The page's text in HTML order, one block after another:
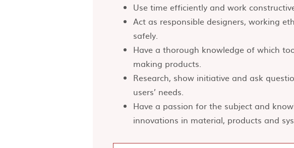
Use time efficiently and work
Act as responsible designers, working
safely.
Have a thorough knowledge of which
making products.
Research, show initiative and ask
users’ needs.
Have a passion for the subject and
innovations in material, products and